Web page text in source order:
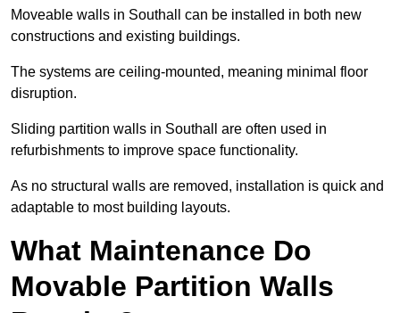
Moveable walls in Southall can be installed in both new
constructions and existing buildings.
The systems are ceiling-mounted, meaning minimal floor
disruption.
Sliding partition walls in Southall are often used in
refurbishments to improve space functionality.
As no structural walls are removed, installation is quick and
adaptable to most building layouts.
What Maintenance Do
Movable Partition Walls